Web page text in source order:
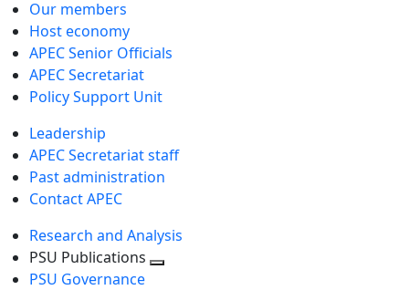
Our members
Host economy
APEC Senior Officials
APEC Secretariat
Policy Support Unit
Leadership
APEC Secretariat staff
Past administration
Contact APEC
Research and Analysis
PSU Publications
PSU Governance